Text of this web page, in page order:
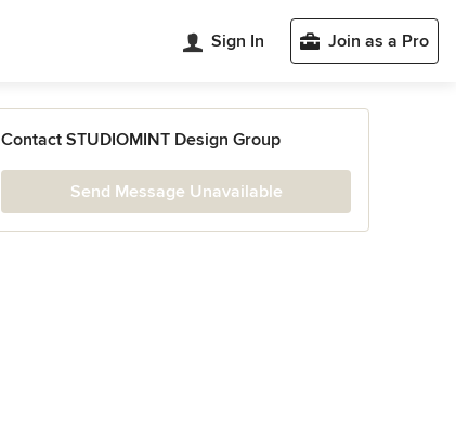
Sign In Join as a Pro
Contact STUDIOMINT Design Group
Send Message Unavailable